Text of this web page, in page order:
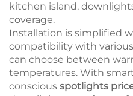
kitchen island,
coverage.
Installation is simplified
compatibility with
can choose between
temperatures. With
conscious spotlights